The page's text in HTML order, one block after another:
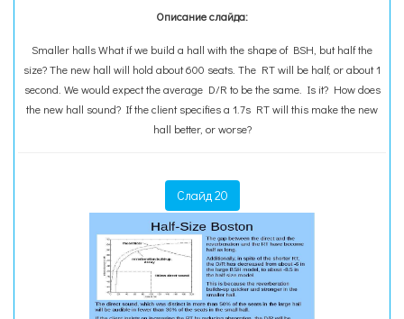
Описание слайда:
Smaller halls What if we build a hall with the shape of BSH, but half the
size? The new hall will hold about 600 seats. The RT will be half, or about 1
second. We would expect the average D/R to be the same. Is it? How does
the new hall sound? If the client specifies a 1.7s RT will this make the new
hall better, or worse?
Слайд 20